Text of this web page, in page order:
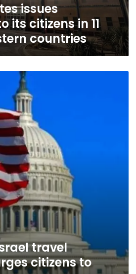
issues
its citizens in 11
countries
travel
citizens to